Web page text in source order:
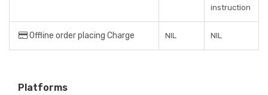
instruction
Offline order placing Charge NIL NIL
Platforms